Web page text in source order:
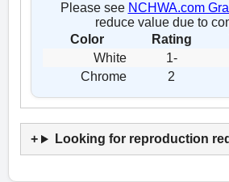
Please see NCHWA.com
reduce value due to
Color
Rating
White
1-
Chrome
2
Looking for reproduction